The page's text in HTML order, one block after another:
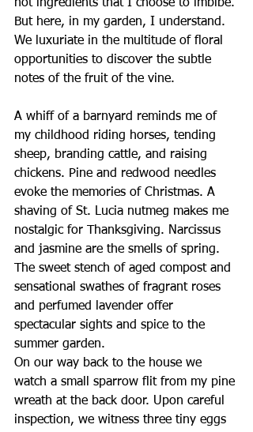
not ingredients that I choose to imbibe.
But here, in my garden, I understand.
We luxuriate in the multitude of floral
opportunities to discover the subtle
notes of the fruit of the vine.
A whiff of a barnyard reminds me of
my childhood riding horses, tending
sheep, branding cattle, and raising
chickens. Pine and redwood needles
evoke the memories of Christmas. A
shaving of St. Lucia nutmeg makes me
nostalgic for Thanksgiving. Narcissus
and jasmine are the smells of spring.
The sweet stench of aged compost and
sensational swathes of fragrant roses
and perfumed lavender offer
spectacular sights and spice to the
summer garden.
On our way back to the house we
watch a small sparrow flit from my pine
wreath at the back door. Upon careful
inspection, we witness three tiny eggs